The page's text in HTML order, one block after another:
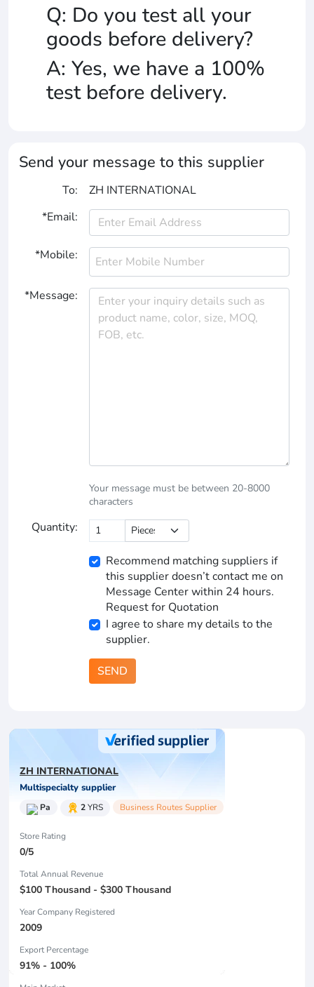
Q: Do you test all your
goods before delivery?
A: Yes, we have a 100%
test before delivery.
Send your message to this supplier
To:
ZH INTERNATIONAL
*Email:
*Mobile:
*Message:
Your message must be between 20-8000
characters
Quantity:
Recommend matching suppliers if
this supplier doesn’t contact me on
Message Center within 24 hours.
Request for Quotation
I agree to share my details to the
supplier.
SEND
ZH INTERNATIONAL
Multispecialty supplier
Pa 2YRS Business Routes Supplier
Store Rating
0/5
Total Annual Revenue
$100 Thousand - $300 Thousand
Year Company Registered
2009
Export Percentage
91% - 100%